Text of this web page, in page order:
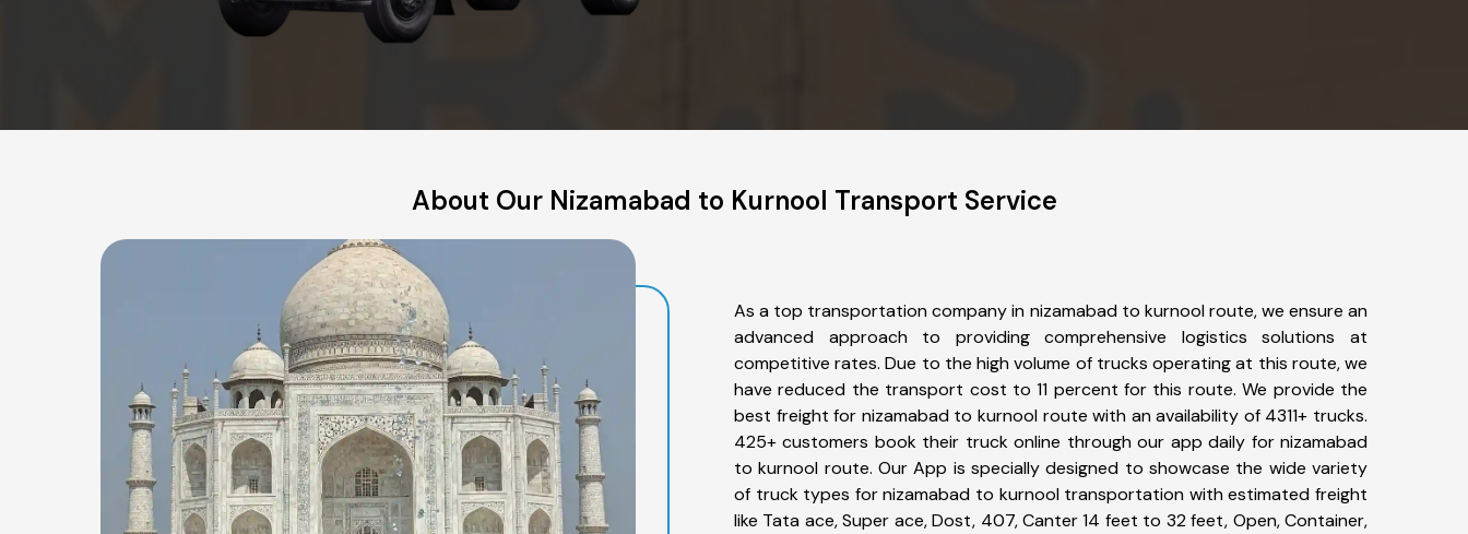
About Our Nizamabad to Kurnool Transport Service
As a top transportation company in nizamabad to kurnool route, we ensure an
advanced approach to providing comprehensive logistics solutions at
competitive rates. Due to the high volume of trucks operating at this route, we
have reduced the transport cost to 11 percent for this route. We provide the
best freight for nizamabad to kurnool route with an availability of 4311+ trucks.
425+ customers book their truck online through our app daily for nizamabad
to kurnool route. Our App is specially designed to showcase the wide variety
of truck types for nizamabad to kurnool transportation with estimated freight
like Tata ace, Super ace, Dost, 407, Canter 14 feet to 32 feet, Open, Container,